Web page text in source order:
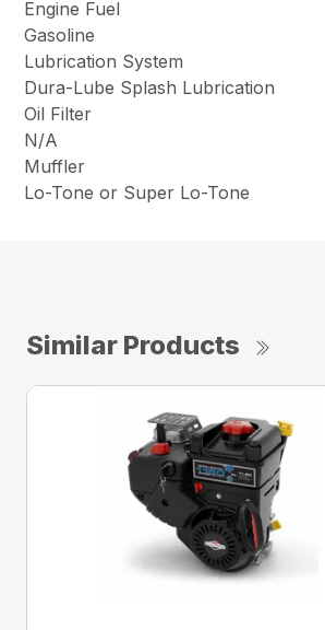
Engine Fuel
Gasoline
Lubrication System
Dura-Lube Splash Lubrication
Oil Filter
N/A
Muffler
Lo-Tone or Super Lo-Tone
Similar Products